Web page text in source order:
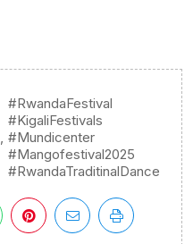
#RwandaFestival
#KigaliFestivals
#Mundicenter
#Mangofestival2025
#RwandaTraditinalDance